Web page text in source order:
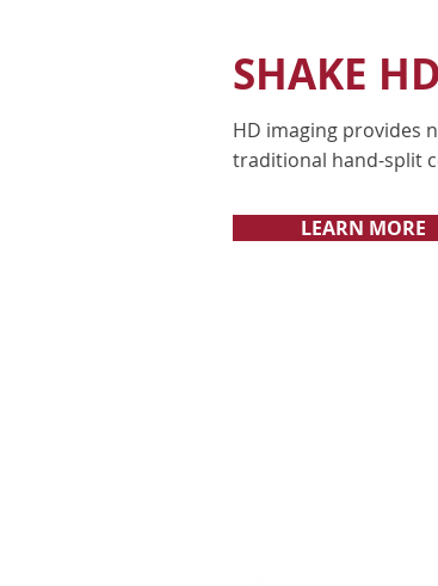
SHAKE HD
HD imaging provides
traditional hand-split
LEARN MORE